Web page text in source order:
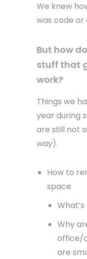
We knew
was code or
But how
stuff that
work?
Things we
year during
are still not
way).
How to
space
What’s
Why
office/
are